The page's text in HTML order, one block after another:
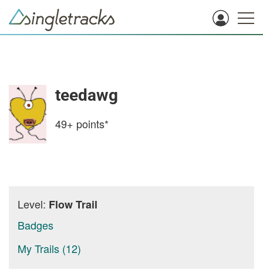
teedawg
49+ points*
Level: Flow Trail
Badges
My Trails (12)